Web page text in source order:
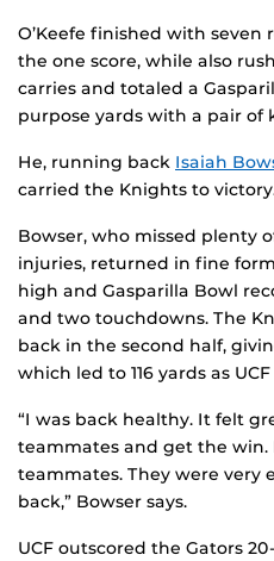
O’Keefe finished with seven
the one score, while also
carries and totaled a
purpose yards with a pair of
He, running back Isaiah
carried the Knights to
Bowser, who missed plenty
injuries, returned in fine
high and Gasparilla Bowl
and two touchdowns. The
back in the second half,
which led to 116 yards as
“I was back healthy. It felt
teammates and get the win.
teammates. They were very
back,” Bowser says.
UCF outscored the Gators